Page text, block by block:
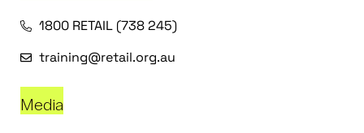
1800 RETAIL (738 245)
training@retail.org.au
Media